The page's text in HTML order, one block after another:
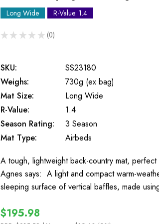
Long Wide R-Value: 1.4
★ ★ ★ ★ ★ 0
0
SKU:
SS23180
Weighs:
730g (ex bag)
Mat Size:
Long Wide
R-Value:
1.4
Season Rating:
3 Season
Mat Type:
Airbeds
A tough, lightweight back-country mat,
Agnes says: A light and compact warm-
sleeping surface of vertical baffles, made
$195.98